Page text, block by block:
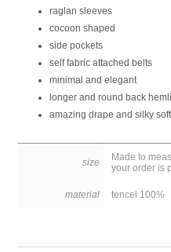
raglan sleeves
cocoon shaped
side pockets
self fabric attached belts
minimal and elegant
longer and round back
amazing drape and silky
size
Made to
your order is
material tencel 100%